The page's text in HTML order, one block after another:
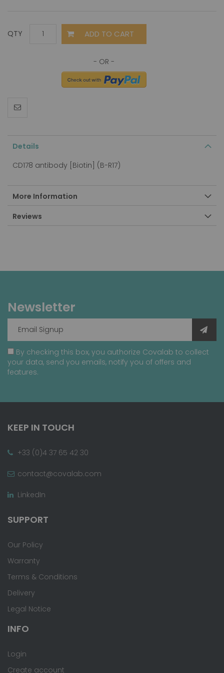
QTY ADD TO CART
Details
CD178 antibody [Biotin] (B-R17)
More Information
Reviews
Newsletter
By checking this box, you authorize Covalab to collect
your data, send you emails, notify you of offers and
features.
KEEP IN TOUCH
+33 (0)4 37 65 42 30
contact@covalab.com
LinkedIn
SUPPORT
Our Policy
Warranty
Terms & Conditions
Delivery
Legal Notice
INFO
Login
Create account